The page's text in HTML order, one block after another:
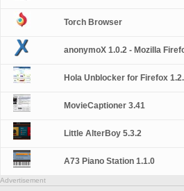
Torch Browser
anonymoX 1.0.2 - Mozilla
Hola Unblocker for Firefox
MovieCaptioner 3.41
Little AlterBoy 5.3.2
A73 Piano Station 1.1.0
Advertisement